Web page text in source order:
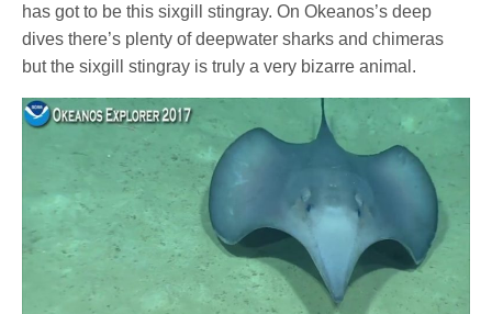
has got to be this sixgill stingray. On Okeanos’s deep
dives there’s plenty of deepwater sharks and chimeras
but the sixgill stingray is truly a very bizarre animal.